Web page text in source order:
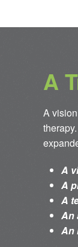
A
A
A
A
A
An
An